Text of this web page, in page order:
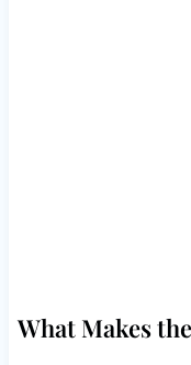
What Makes